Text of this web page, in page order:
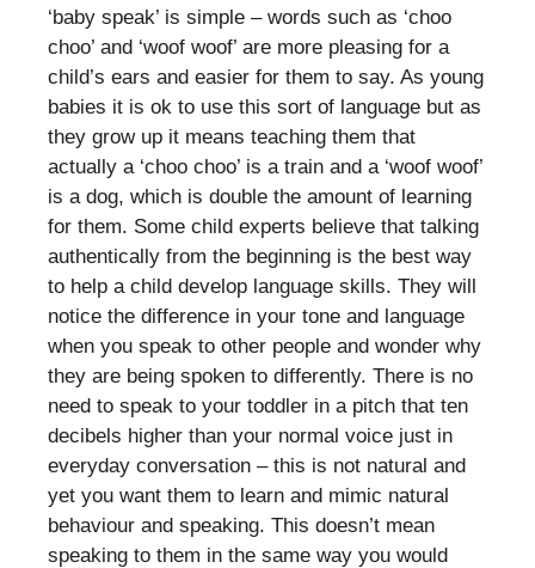
‘baby speak’ is simple – words such as ‘choo
choo’ and ‘woof woof’ are more pleasing for a
child’s ears and easier for them to say. As young
babies it is ok to use this sort of language but as
they grow up it means teaching them that
actually a ‘choo choo’ is a train and a ‘woof woof’
is a dog, which is double the amount of learning
for them. Some child experts believe that talking
authentically from the beginning is the best way
to help a child develop language skills. They will
notice the difference in your tone and language
when you speak to other people and wonder why
they are being spoken to differently. There is no
need to speak to your toddler in a pitch that ten
decibels higher than your normal voice just in
everyday conversation – this is not natural and
yet you want them to learn and mimic natural
behaviour and speaking. This doesn’t mean
speaking to them in the same way you would